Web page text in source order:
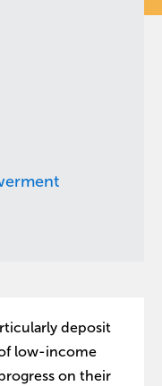
deposit
low-income
on their